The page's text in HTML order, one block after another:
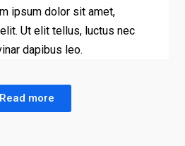
ipsum dolor sit amet,
Ut elit tellus, luctus nec
dapibus leo.
Read more